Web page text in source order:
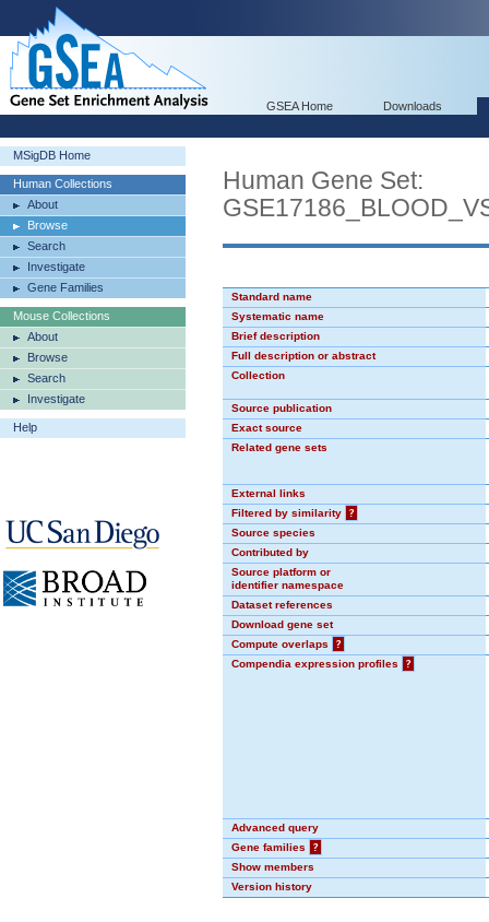
GSEA Home Downloads
MSigDB Home
Human Collections
About
Browse
Search
Investigate
Gene Families
Mouse Collections
About
Browse
Search
Investigate
Help
Human Gene Set:
Standard name
Systematic name
Brief description
Full description or abstract
Collection
Source publication
Exact source
Related gene sets
External links
Filtered by similarity
?
Source species
Contributed by
Source platform or
identifier namespace
Dataset references
Download gene set
Compute overlaps
?
Compendia expression profiles
?
Advanced query
Gene families
?
Show members
Version history